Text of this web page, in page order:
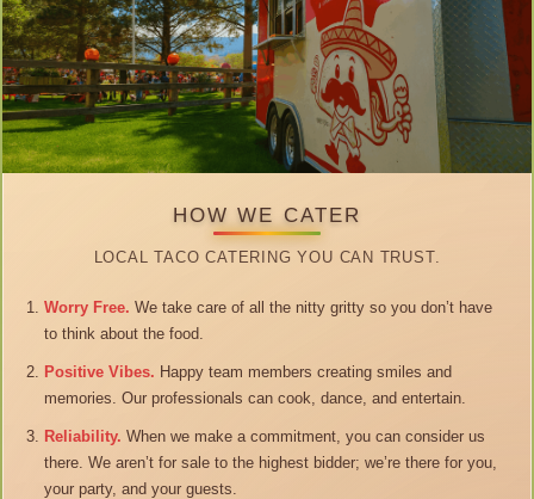
HOW WE CATER
LOCAL TACO CATERING YOU CAN TRUST.
Worry Free. We take care of all the nitty gritty so you don’t have
to think about the food.
Positive Vibes. Happy team members creating smiles and
memories. Our professionals can cook, dance, and entertain.
Reliability. When we make a commitment, you can consider us
there. We aren’t for sale to the highest bidder; we’re there for you,
your party, and your guests.